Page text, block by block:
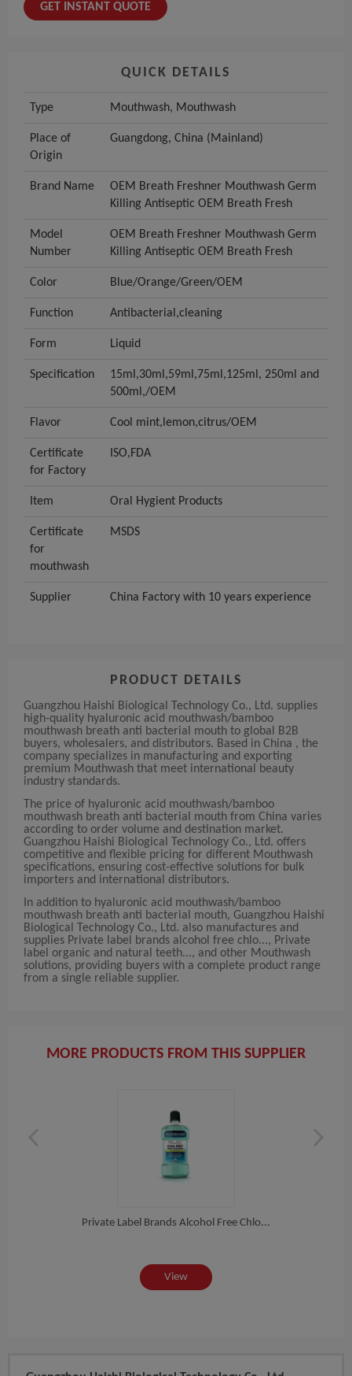
GET INSTANT QUOTE
QUICK DETAILS
Type Mouthwash, Mouthwash
Place of
Origin
Guangdong, China (Mainland)
Brand Name
OEM Breath Freshner Mouthwash Germ
Killing Antiseptic OEM Breath Fresh
Model
Number
OEM Breath Freshner Mouthwash Germ
Killing Antiseptic OEM Breath Fresh
Color Blue/Orange/Green/OEM
Function Antibacterial,cleaning
Form Liquid
Specification
15ml,30ml,59ml,75ml,125ml, 250ml and
500ml,/OEM
Flavor Cool mint,lemon,citrus/OEM
Certificate
for Factory
ISO,FDA
Item Oral Hygient Products
Certificate
for
mouthwash
MSDS
Supplier China Factory with 10 years experience
PRODUCT DETAILS
Guangzhou Haishi Biological Technology Co., Ltd. supplies
high-quality hyaluronic acid mouthwash/bamboo
mouthwash breath anti bacterial mouth to global B2B
buyers, wholesalers, and distributors. Based in China , the
company specializes in manufacturing and exporting
premium Mouthwash that meet international beauty
industry standards.
The price of hyaluronic acid mouthwash/bamboo
mouthwash breath anti bacterial mouth from China varies
according to order volume and destination market.
Guangzhou Haishi Biological Technology Co., Ltd. offers
competitive and flexible pricing for different Mouthwash
specifications, ensuring cost-effective solutions for bulk
importers and international distributors.
In addition to hyaluronic acid mouthwash/bamboo
mouthwash breath anti bacterial mouth, Guangzhou Haishi
Biological Technology Co., Ltd. also manufactures and
supplies Private label brands alcohol free chlo..., Private
label organic and natural teeth..., and other Mouthwash
solutions, providing buyers with a complete product range
from a single reliable supplier.
MORE PRODUCTS FROM THIS SUPPLIER
Private Label Brands Alcohol Free Chlo...
View